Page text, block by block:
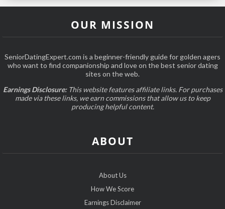
OUR MISSION
SeniorDatingExpert.com is a beginner-friendly guide for golden agers
who want to find companionship and love on the best senior dating
sites on the web.
Earnings Disclosure:This website features affiliate links. For purchases
made via these links, we earn commissions that allow us to keep
producing helpful content.
ABOUT
About Us
How We Score
Earnings Disclaimer